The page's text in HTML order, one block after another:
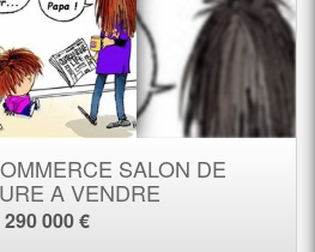
SALON DE
A VENDRE
290 000 €